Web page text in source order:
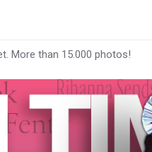
More than 15.000 photos!